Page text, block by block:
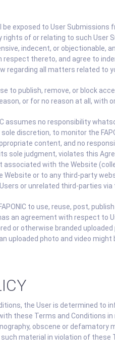
exposed to User Submissions
of or relating to such User
indecent, or objectionable,
thereto, and agree to
regarding all matters related to
to publish, remove, or block
or for no reason at all, with
assumes no responsibility
discretion, to monitor the
content, and no
sole judgment, violates this
with the Website
or to any third-party
or unrelated third-parties via
to use, reuse, post,
an agreement with respect
or otherwise branded
uploaded photo and video
the User is determined to
these Terms and Conditions
obscene or defamatory
material in violation of